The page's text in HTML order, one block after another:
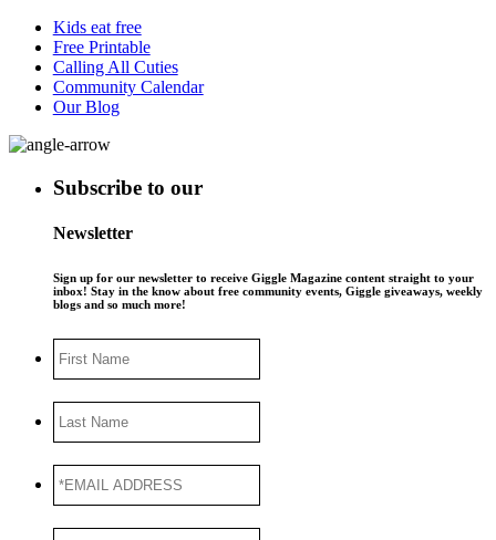
Kids eat free
Free Printable
Calling All Cuties
Community Calendar
Our Blog
Subscribe to our
Newsletter
Sign up for our newsletter to receive Giggle Magazine content straight to your
inbox! Stay in the know about free community events, Giggle giveaways, weekly
blogs and so much more!
Name
Name
ADDRESS*